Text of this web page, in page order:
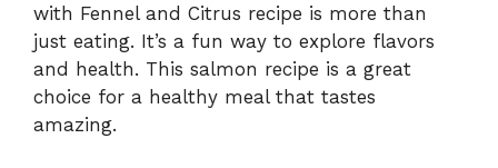
with Fennel and Citrus recipe is more than
just eating. It’s a fun way to explore flavors
and health. This salmon recipe is a great
choice for a healthy meal that tastes
amazing.